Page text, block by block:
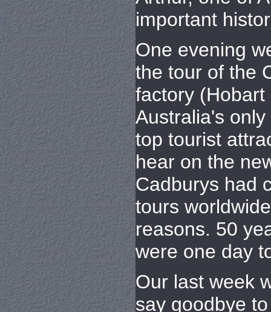
important
One evening
the tour of the
factory (Hobart
Australia's
top tourist
hear on the
Cadburys had
tours
reasons. 50
were one day
Our last week
say goodbye